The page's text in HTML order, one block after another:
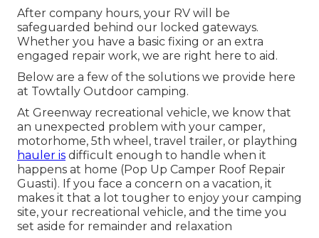
After company hours, your RV will be
safeguarded behind our locked gateways.
Whether you have a basic fixing or an extra
engaged repair work, we are right here to aid.
Below are a few of the solutions we provide here
at Towtally Outdoor camping.
At Greenway recreational vehicle, we know that
an unexpected problem with your camper,
motorhome, 5th wheel, travel trailer, or plaything
hauler is difficult enough to handle when it
happens at home (Pop Up Camper Roof Repair
Guasti). If you face a concern on a vacation, it
makes it that a lot tougher to enjoy your camping
site, your recreational vehicle, and the time you
set aside for remainder and relaxation